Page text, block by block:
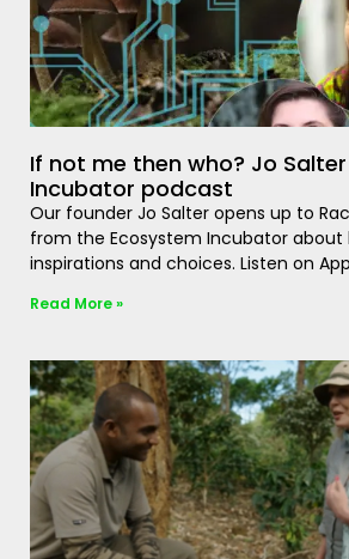
If not me then who? Jo
Incubator podcast
Our founder Jo Salter opens up to
from the Ecosystem Incubator
inspirations and choices. Listen on
Read More »